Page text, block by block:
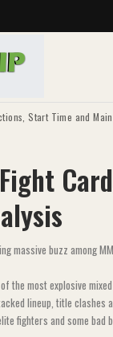
Start Time and
massive buzz among
the most explosive
lineup, title clashes
fighters and some bad